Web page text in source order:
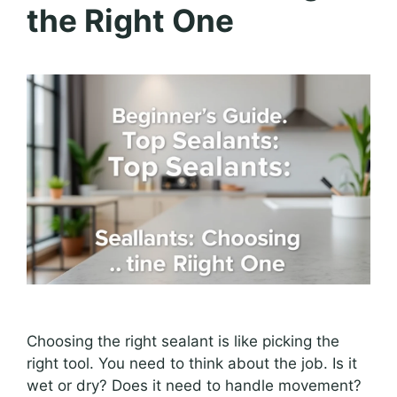
the Right One
Choosing the right sealant is like picking the
right tool. You need to think about the job. Is it
wet or dry? Does it need to handle movement?